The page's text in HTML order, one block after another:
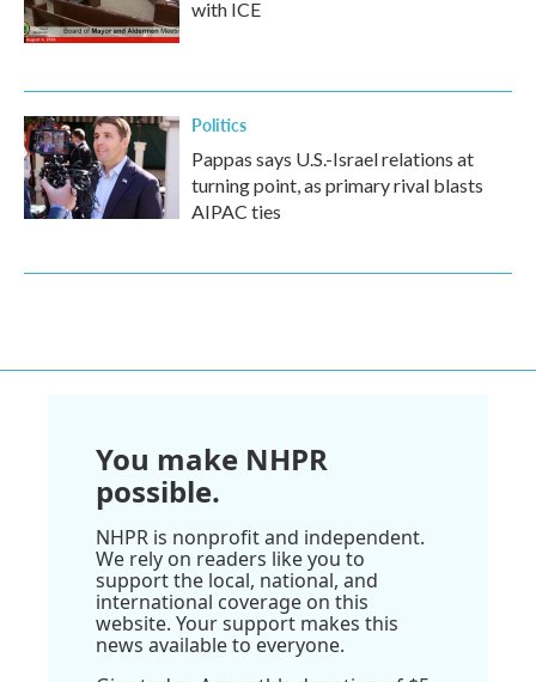
with ICE
Politics
Pappas says U.S.-Israel relations at
turning point, as primary rival blasts
AIPAC ties
You make NHPR
possible.
NHPR is nonprofit and independent.
We rely on readers like you to
support the local, national, and
international coverage on this
website. Your support makes this
news available to everyone.